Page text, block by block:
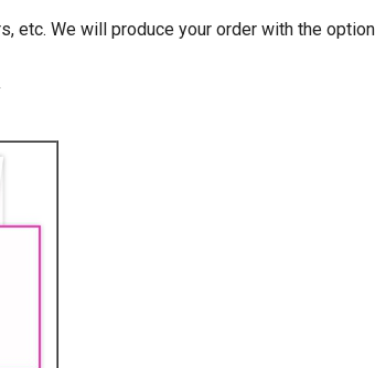
etc. We will produce your order with the